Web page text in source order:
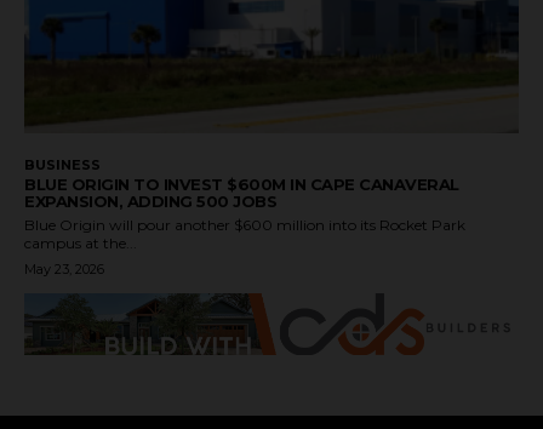
BUSINESS
BLUE ORIGIN TO INVEST $600M IN CAPE CANAVERAL
EXPANSION, ADDING 500 JOBS
Blue Origin will pour another $600 million into its Rocket Park
campus at the...
May 23, 2026